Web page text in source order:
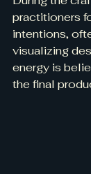
practitioners
intentions,
visualizing
energy is
the final